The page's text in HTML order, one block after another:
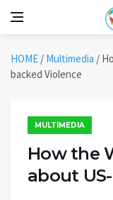
HOME / Multimedia /
backed Violence
MULTIMEDIA
How the
about